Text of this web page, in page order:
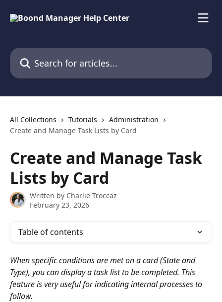
Search for articles...
All Collections Tutorials
Administration
Create and Manage Task Lists by Card
Create and Manage Task
Lists by Card
Written by Charlie Troccaz
February 23, 2026
Table of contents
When specific conditions are met on a card (State and
Type), you can display a task list to be completed. This
feature is very useful for indicating internal processes to
follow.